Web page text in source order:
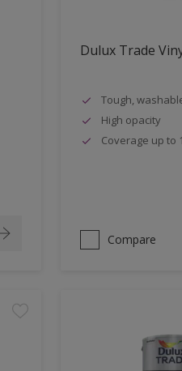
Dulux Trade
Tough,
High opacity
Coverage up to
Compare